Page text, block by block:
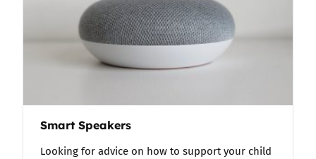
Smart Speakers
Looking for advice on how to support your child